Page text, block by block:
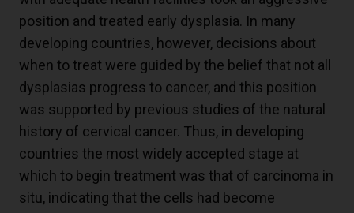
position and treated early dysplasia. In many
developing countries, however, decisions about
when to treat were guided by the belief that not all
dysplasias progress to cancer, and this position
was supported by previous studies of the natural
history of cervical cancer. Thus, in developing
countries the most widely accepted stage at
which to begin treatment was that of carcinoma in
situ, indicating that the cells had become